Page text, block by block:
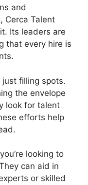
and
Cerca Talent
Its leaders are
that every hire is
just filling spots.
the envelope
look for talent
efforts help
looking to
can aid in
or skilled